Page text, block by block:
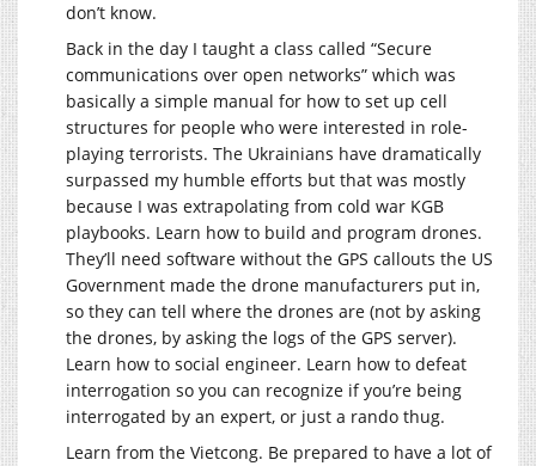
don’t know.
Back in the day I taught a class called “Secure
communications over open networks” which was
basically a simple manual for how to set up cell
structures for people who were interested in role-
playing terrorists. The Ukrainians have dramatically
surpassed my humble efforts but that was mostly
because I was extrapolating from cold war KGB
playbooks. Learn how to build and program drones.
They’ll need software without the GPS callouts the US
Government made the drone manufacturers put in,
so they can tell where the drones are (not by asking
the drones, by asking the logs of the GPS server).
Learn how to social engineer. Learn how to defeat
interrogation so you can recognize if you’re being
interrogated by an expert, or just a rando thug.
Learn from the Vietcong. Be prepared to have a lot of